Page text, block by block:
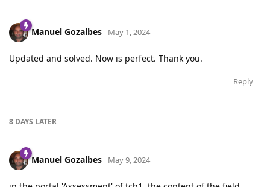
Manuel Gozalbes May 1, 2024
Updated and solved. Now is perfect. Thank you.
Reply
8 DAYS LATER
Manuel Gozalbes May 9, 2024